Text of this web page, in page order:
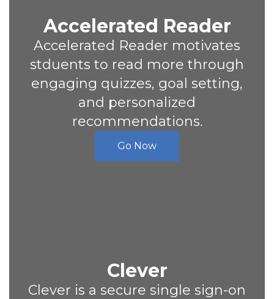
Accelerated Reader
Accelerated Reader motivates
stduents to read more through
engaging quizzes, goal setting,
and personalized
recommendations.
Go Now
Clever
Clever is a secure single sign-on